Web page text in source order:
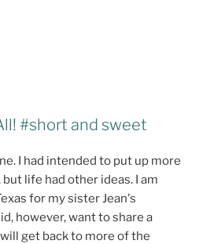
#short and sweet
I had intended to put up more
life had other ideas. I am
for my sister Jean's
however, want to share a
get back to more of the